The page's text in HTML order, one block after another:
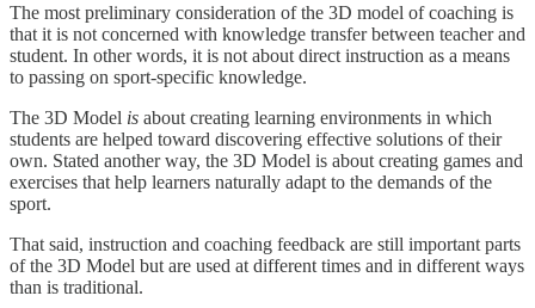
The most preliminary consideration of the 3D model of coaching is
that it is not concerned with knowledge transfer between teacher and
student. In other words, it is not about direct instruction as a means
to passing on sport-specific knowledge.
The 3D Model is about creating learning environments in which
students are helped toward discovering effective solutions of their
own. Stated another way, the 3D Model is about creating games and
exercises that help learners naturally adapt to the demands of the
sport.
That said, instruction and coaching feedback are still important parts
of the 3D Model but are used at different times and in different ways
than is traditional.